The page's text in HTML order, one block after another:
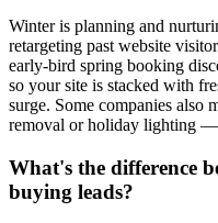
Winter is planning and
retargeting past website
early-bird spring booking
so your site is stacked with
surge. Some companies also
removal or holiday lighting —
What's the difference
buying leads?